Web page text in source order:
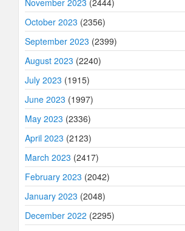
November 2023 (2444)
October 2023 (2356)
September 2023 (2399)
August 2023 (2240)
July 2023 (1915)
June 2023 (1997)
May 2023 (2336)
April 2023 (2123)
March 2023 (2417)
February 2023 (2042)
January 2023 (2048)
December 2022 (2295)